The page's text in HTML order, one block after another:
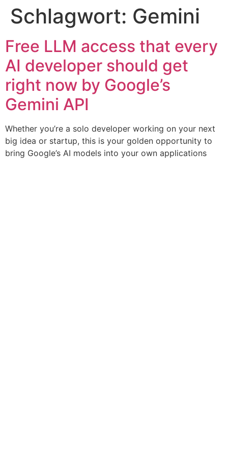
Schlagwort: Gemini
Free LLM access that every
AI developer should get
right now by Google’s
Gemini API
Whether you’re a solo developer working on your next
big idea or startup, this is your golden opportunity to
bring Google’s AI models into your own applications